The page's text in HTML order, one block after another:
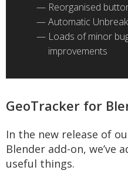
Reorganised
Automatic
Loads of minor
improvements
GeoTracker for
In the new release of
Blender add-on,
useful things.